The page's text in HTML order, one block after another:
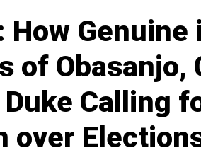
Genuine
of Obasanjo,
Duke Calling
over